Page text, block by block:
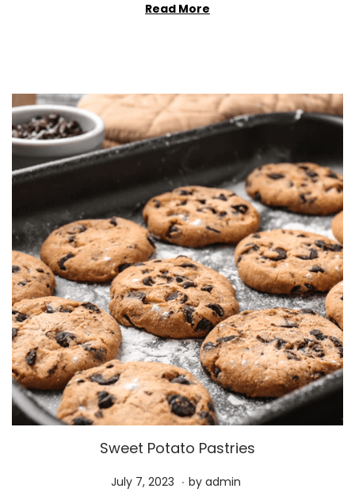
Read More
Sweet Potato Pastries
P
July 7, 2023 M. by admin